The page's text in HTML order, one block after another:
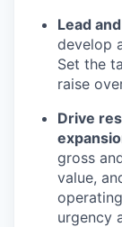
Lead
develop
Set the
raise
Drive
gross
value,
urgency